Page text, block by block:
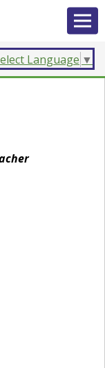
Language ▼